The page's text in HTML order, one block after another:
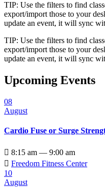
TIP: Use the filters to find
export/import those to your
update an event, it will sync
TIP: Use the filters to find
export/import those to your
update an event, it will sync
Upcoming Events
08
August
Cardio Fuse or Surge
 8:15 am — 9:00 am
 Freedom Fitness Center
10
August